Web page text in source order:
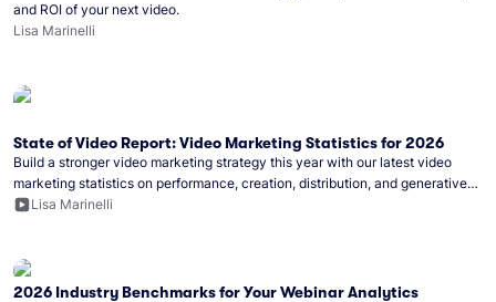
and ROI of your next video.
Lisa Marinelli
State of Video Report: Video Marketing Statistics for 2026
Build a stronger video marketing strategy this year with our latest video
marketing statistics on performance, creation, distribution, and generative
artificial intelligence (AI).
Lisa Marinelli
2026 Industry Benchmarks for Your Webinar Analytics